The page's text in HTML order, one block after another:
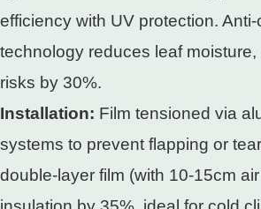
efficiency with UV protection.
technology reduces leaf
risks by 30%.​
Installation: Film tensioned via
systems to prevent flapping or
double-layer film (with 10-15cm